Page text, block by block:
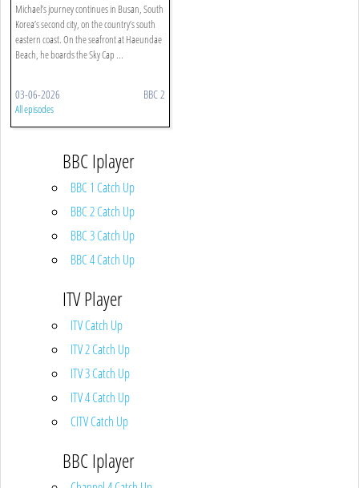
Michael’s journey continues in Busan, South
Korea’s second city, on the country’s south
eastern coast. On the seafront at Haeundae
Beach, he boards the Sky Cap ...
03-06-2026 BBC 2
All episodes
BBC Iplayer
BBC 1 Catch Up
BBC 2 Catch Up
BBC 3 Catch Up
BBC 4 Catch Up
ITV Player
ITV Catch Up
ITV 2 Catch Up
ITV 3 Catch Up
ITV 4 Catch Up
CITV Catch Up
BBC Iplayer